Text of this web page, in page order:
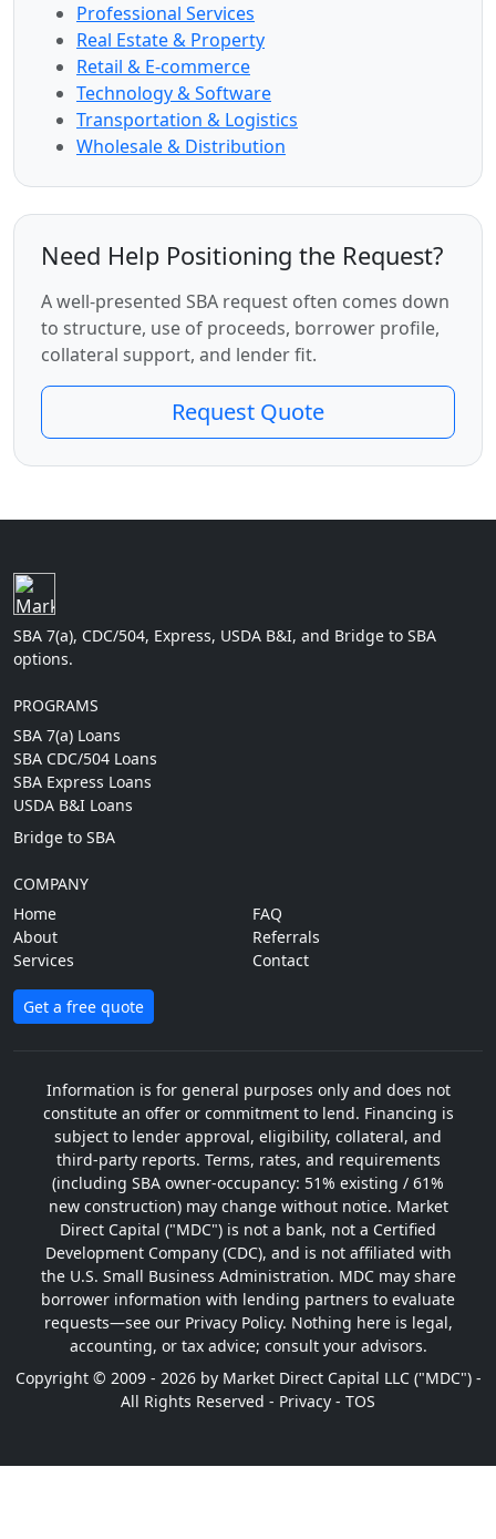
Professional Services
Real Estate & Property
Retail & E-commerce
Technology & Software
Transportation & Logistics
Wholesale & Distribution
Need Help Positioning the Request?
A well-presented SBA request often comes down
to structure, use of proceeds, borrower profile,
collateral support, and lender fit.
Request Quote
SBA 7(a), CDC/504, Express, USDA B&I, and Bridge to SBA
options.
PROGRAMS
SBA 7(a) Loans
SBA CDC/504 Loans
SBA Express Loans
USDA B&I Loans
Bridge to SBA
COMPANY
Home
About
Services
FAQ
Referrals
Contact
Get a free quote
Information is for general purposes only and does not
constitute an offer or commitment to lend. Financing is
subject to lender approval, eligibility, collateral, and
third-party reports. Terms, rates, and requirements
(including SBA owner-occupancy: 51% existing / 61%
new construction) may change without notice. Market
Direct Capital ("MDC") is not a bank, not a Certified
Development Company (CDC), and is not affiliated with
the U.S. Small Business Administration. MDC may share
borrower information with lending partners to evaluate
requests—see our Privacy Policy. Nothing here is legal,
accounting, or tax advice; consult your advisors.
Copyright © 2009 - 2026 by Market Direct Capital LLC ("MDC") -
All Rights Reserved - Privacy - TOS